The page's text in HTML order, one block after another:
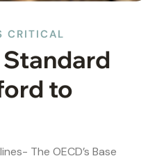
CRITICAL
Standard
to
The OECD’s Base